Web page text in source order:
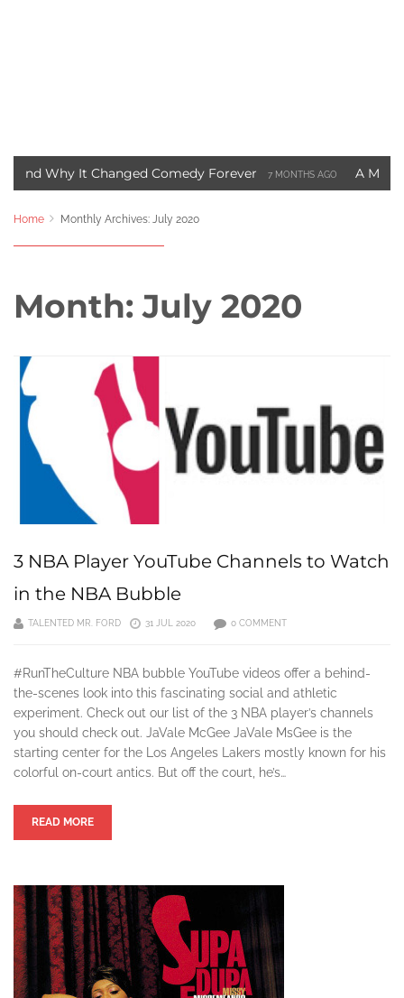
It Changed Comedy Forever 7 MONTHS AGO A Motown
Home Monthly Archives: July 2020
Month:July 2020
3 NBA Player YouTube Channels to Watch
in the NBA Bubble
TALENTED MR. FORD 31 JUL 2020 0 COMMENT
#RunTheCulture NBA bubble YouTube videos offer a behind-
the-scenes look into this fascinating social and athletic
experiment. Check out our list of the 3 NBA player’s channels
you should check out. JaVale McGee JaVale MsGee is the
starting center for the Los Angeles Lakers mostly known for his
colorful on-court antics. But off the court, he’s…
READ MORE